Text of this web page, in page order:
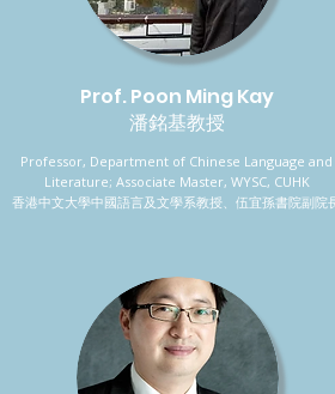
Prof. Poon Ming Kay
潘銘基教授
Professor, Department of Chinese Language and
Literature; Associate Master, WYSC, CUHK
香港中文大學中國語言及文學系教授、伍宜孫書院副院